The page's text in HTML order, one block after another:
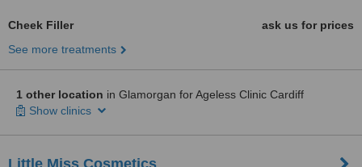
Cheek Filler
ask us for prices
See more treatments
1 other location in Glamorgan for Ageless Clinic Cardiff
Show clinics
Little Miss Cosmetics